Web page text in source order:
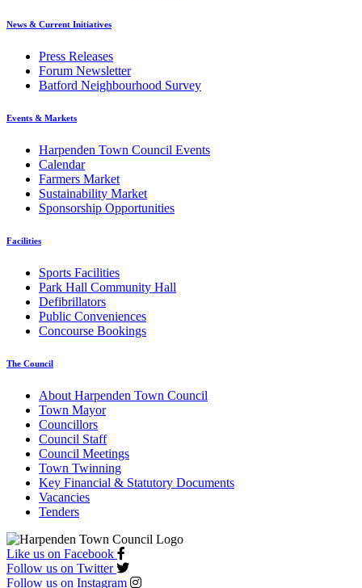
News & Current Initiatives
Press Releases
Forum Newsletter
Batford Neighbourhood Survey
Events & Markets
Harpenden Town Council Events
Calendar
Farmers Market
Sustainability Market
Sponsorship Opportunities
Facilities
Sports Facilities
Park Hall Community Hall
Defibrillators
Public Conveniences
Concourse Bookings
The Council
About Harpenden Town Council
Town Mayor
Councillors
Council Staff
Council Meetings
Town Twinning
Key Financial & Statutory Documents
Vacancies
Tenders
Like us on Facebook
Follow us on Twitter
Follow us on Instagram